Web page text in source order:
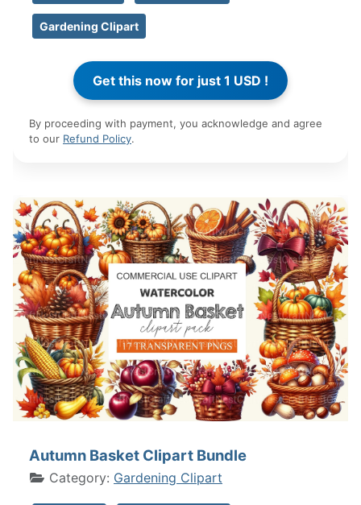
Gardening Clipart
By proceeding with payment, you acknowledge and agree
to our Refund Policy.
Autumn Basket Clipart Bundle
Category: Gardening Clipart